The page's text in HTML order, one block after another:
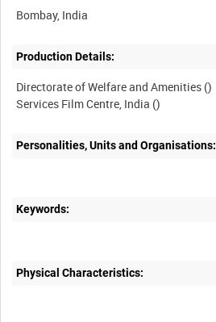
Production Details:
Directorate of Welfare and Amenities ()
Personalities, Units and Organisations:
Keywords:
Physical Characteristics: